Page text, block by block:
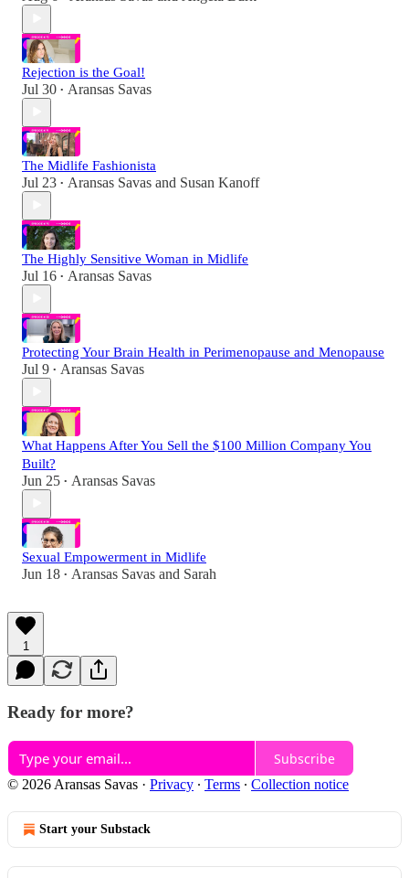
Rejection is the Goal!
Jul 30 • Aransas Savas
The Midlife Fashionista
Jul 23 • Aransas Savas and Susan Kanoff
The Highly Sensitive Woman in Midlife
Jul 16 • Aransas Savas
Protecting Your Brain Health in Perimenopause and Menopause
Jul 9 • Aransas Savas
What Happens After You Sell the $100 Million Company You
Built?
Jun 25 • Aransas Savas
Sexual Empowerment in Midlife
Jun 18 • Aransas Savas and Sarah
1
Ready for more?
Subscribe
© 2026 Aransas Savas · Privacy ∙ Terms ∙ Collection notice
Start your Substack